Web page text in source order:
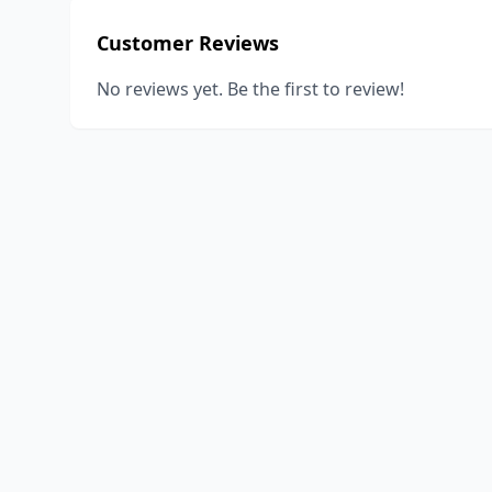
Customer Reviews
No reviews yet. Be the first to review!